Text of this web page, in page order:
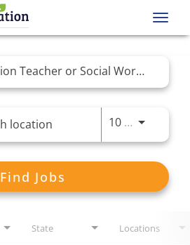
10 MI Use
Find Jobs
State Locations